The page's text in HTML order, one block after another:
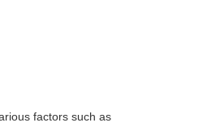
factors such as